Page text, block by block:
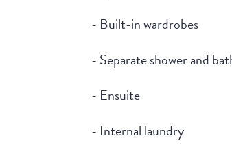
- Built-in wardrobes
- Separate shower and
- Ensuite
- Internal laundry